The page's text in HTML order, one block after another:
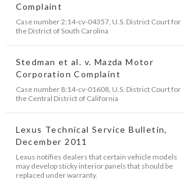
Complaint
Case number 2:14-cv-04357, U.S. District Court for
the District of South Carolina
Stedman et al. v. Mazda Motor
Corporation Complaint
Case number 8:14-cv-01608, U.S. District Court for
the Central District of California
Lexus Technical Service Bulletin,
December 2011
Lexus notifies dealers that certain vehicle models
may develop sticky interior panels that should be
replaced under warranty.